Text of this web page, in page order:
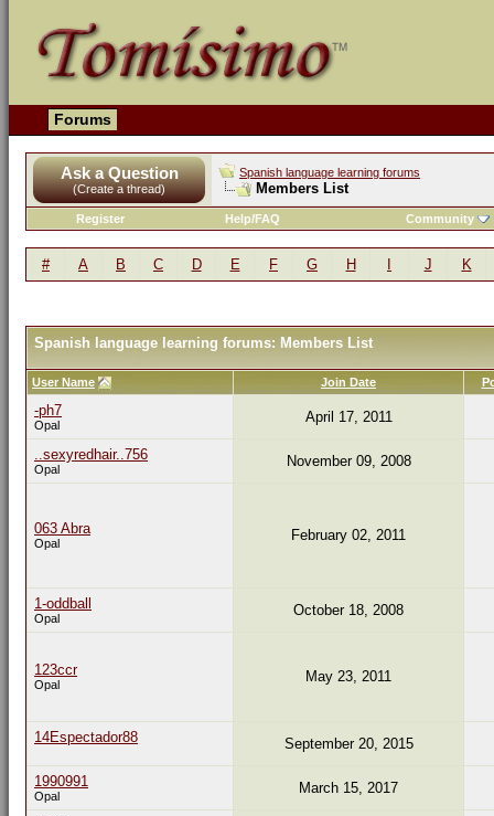
Forums
Ask a Question
(Create a thread)
Spanish language learning forums
Members List
Register Help/FAQ Community
# A B C D E F G H J K
Spanish language learning forums: Members List
User Name Join Date
-ph7
Opal April 17, 2011
..sexyredhair..756
Opal November 09, 2008
063 Abra
Opal February 02, 2011
1-oddball
Opal October 18, 2008
123ccr
Opal May 23, 2011
14Espectador88 September 20, 2015
1990991
Opal March 15, 2017